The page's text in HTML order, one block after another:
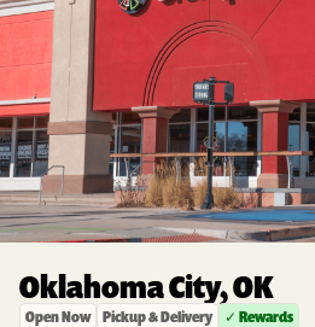
Oklahoma City, OK
Open Now Pickup & Delivery ✓ Rewards